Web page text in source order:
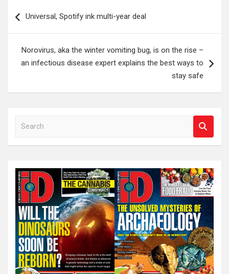
navigation
Universal, Spotify ink multi-year deal
Norovirus, aka the winter vomiting bug, is on the rise –
an infectious disease expert explains the best ways to
stay safe
a
c
h